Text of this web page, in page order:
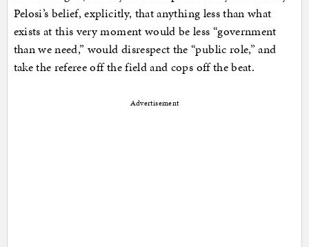
Pelosi’s belief, explicitly, that anything less than what
exists at this very moment would be less “government
than we need,” would disrespect the “public role,” and
take the referee off the field and cops off the beat.
Advertisement